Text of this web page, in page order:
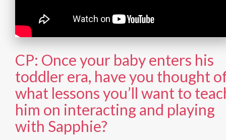
CP: Once your baby enters his
toddler era, have you thought
what lessons you’ll want to
him on interacting and playing
with Sapphie?